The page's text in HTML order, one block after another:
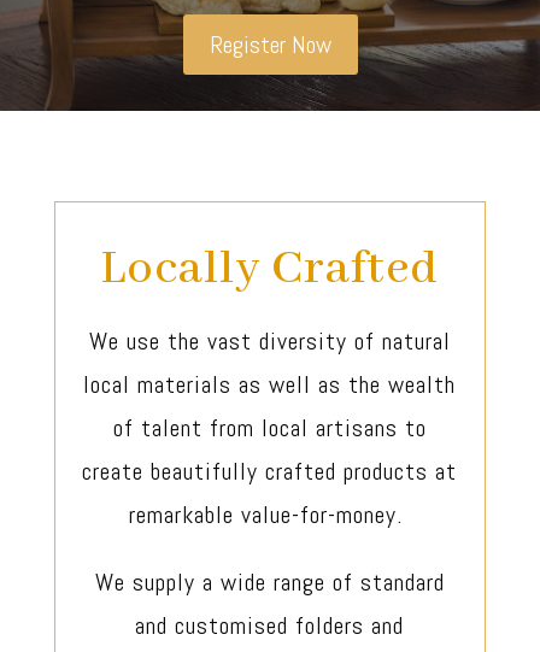
Register Now
Locally Crafted
We use the vast diversity of natural
local materials as well as the wealth
of talent from local artisans to
create beautifully crafted products at
remarkable value-for-money.
We supply a wide range of standard
and customised folders and